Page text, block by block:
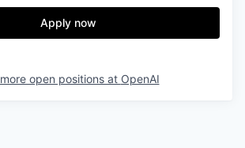
Apply now
open positions at OpenAI